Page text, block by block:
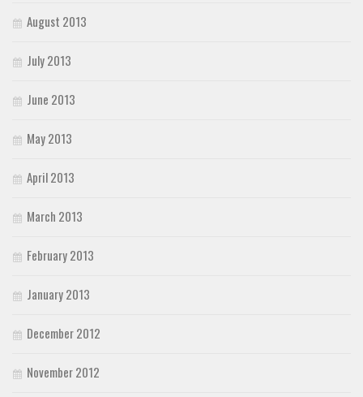
August 2013
July 2013
June 2013
May 2013
April 2013
March 2013
February 2013
January 2013
December 2012
November 2012